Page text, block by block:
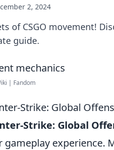
2, 2024
of CSGO movement!
guide.
| Fandom
Strike: Global
Strike: Global
gameplay experience.